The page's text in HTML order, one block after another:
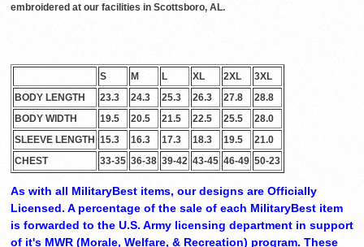
embroidered at our facilities in Scottsboro, AL.
S M L XL 2XL
3XL
BODY LENGTH
23.3 24.3 25.3 26.3 27.8
28.8
BODY WIDTH
19.5 20.5 21.5 22.5 25.5
28.0
SLEEVE LENGTH 15.3 16.3 17.3 18.3 19.5
21.0
CHEST
33-35 36-38 39-42 43-45 46-49 50-23
As with all MilitaryBest items, our designs are Officially
Licensed. A percentage of the sale of each MilitaryBest item
is forwarded to the U.S. Army licensing department in support
of it's MWR (Morale, Welfare, & Recreation) program. These